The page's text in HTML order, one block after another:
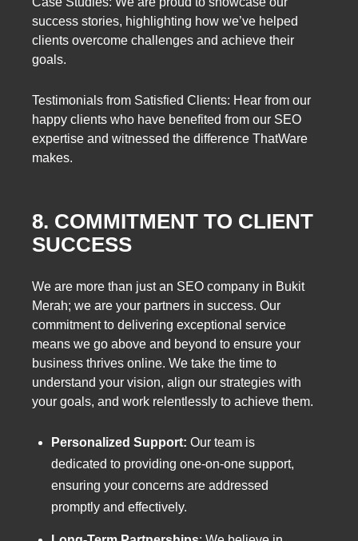
success stories, highlighting how we’ve helped
clients overcome challenges and achieve their
goals.
Testimonials from Satisfied Clients: Hear from our
happy clients who have benefited from our SEO
expertise and witnessed the difference ThatWare
makes.
8. COMMITMENT TO CLIENT
SUCCESS
We are more than just an SEO company in Bukit
Merah; we are your partners in success. Our
commitment to delivering exceptional service
means we go above and beyond to ensure your
business thrives online. We take the time to
understand your vision, align our strategies with
your goals, and work relentlessly to achieve them.
Personalized Support: Our team is
dedicated to providing one-on-one support,
ensuring your concerns are addressed
promptly and effectively.